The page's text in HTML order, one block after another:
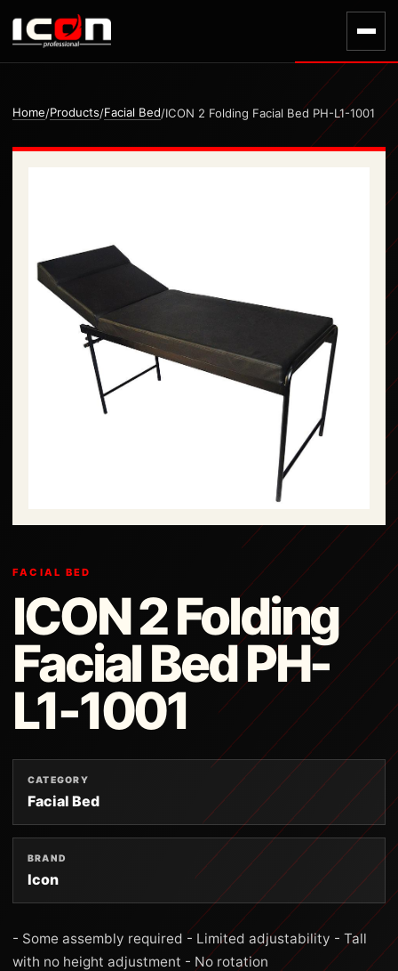
Home/Products/Facial Bed/ICON 2 Folding Facial Bed PH-L1-1001
FACIAL BED
ICON 2 Folding
Facial Bed PH-
L1-1001
CATEGORY
Facial Bed
BRAND
Icon
- Some assembly required - Limited adjustability - Tall
with no height adjustment - No rotation